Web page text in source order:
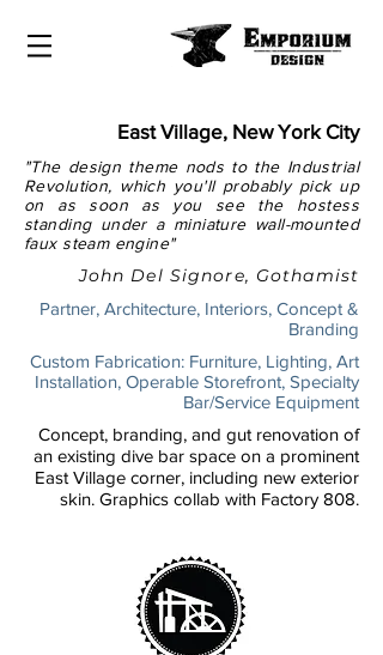
East Village, New York City
"The design theme nods to the Industrial
Revolution, which you'll probably pick up
on as soon as you see the hostess
standing under a miniature wall-mounted
faux steam engine"
John Del Signore, Gothamist
Partner, Architecture, Interiors, Concept &
Branding
Custom Fabrication: Furniture, Lighting, Art
Installation, Operable Storefront, Specialty
Bar/Service Equipment
Concept, branding, and gut renovation of
an existing dive bar space on a prominent
East Village corner, including new exterior
skin. Graphics collab with Factory 808.